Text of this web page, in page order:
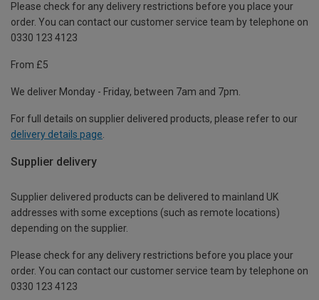
Please check for any delivery restrictions before you place your
order. You can contact our customer service team by telephone on
0330 123 4123
From £5
We deliver Monday - Friday, between 7am and 7pm.
For full details on supplier delivered products, please refer to our
delivery details page
Supplier delivery
Supplier delivered products can be delivered to mainland UK
addresses with some exceptions (such as remote locations)
depending on the supplier.
Please check for any delivery restrictions before you place your
order. You can contact our customer service team by telephone on
0330 123 4123